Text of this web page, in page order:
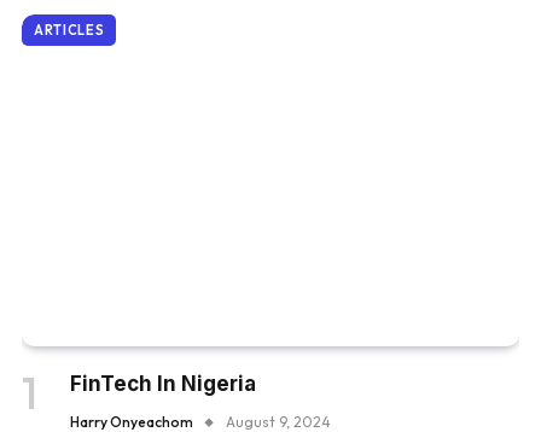
ARTICLES
FinTech In Nigeria
Harry Onyeachom August 9, 2024